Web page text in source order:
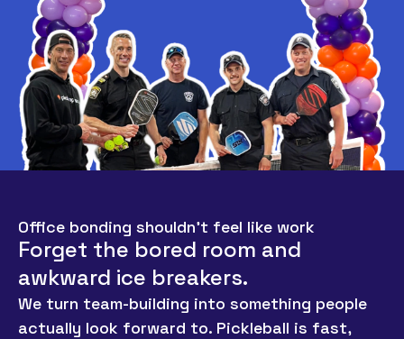
Office bonding shouldn’t feel like work
Forget the bored room and
awkward ice breakers.
We turn team-building into something people
actually look forward to. Pickleball is fast,